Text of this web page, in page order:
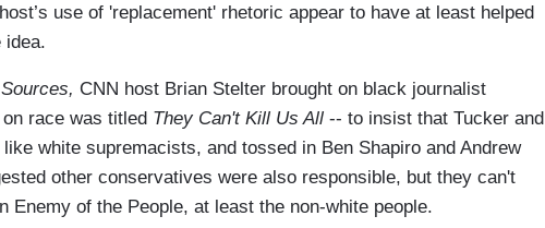
use of 'replacement' rhetoric appear to have at least helped
idea.
CNN host Brian Stelter brought on black journalist
race was titled They Can't Kill Us All -- to insist that Tucker and
white supremacists, and tossed in Ben Shapiro and Andrew
other conservatives were also responsible, but they can't
Enemy of the People, at least the non-white people.